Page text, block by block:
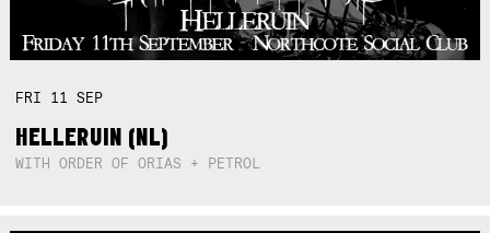
FRI 11SEP
HELLERUIN (NL)
WITH ORDER OF ORIAS + PETROL